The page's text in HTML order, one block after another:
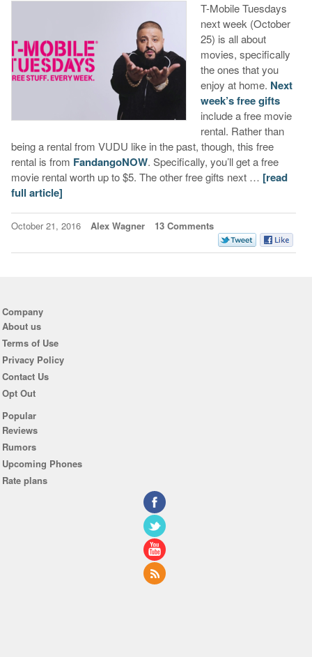
T-Mobile Tuesdays
next week (October
25) is all about
movies, specifically
the ones that you
enjoy at home. Next
week’s free gifts
include a free movie
rental. Rather than
being a rental from VUDU like in the past, though, this free
rental is from FandangoNOW. Specifically, you’ll get a free
movie rental worth up to $5. The other free gifts next … [read
full article]
October 21, 2016 Alex Wagner 13 Comments
Company
About us
Terms of Use
Privacy Policy
Contact Us
Opt Out
Popular
Reviews
Rumors
Upcoming Phones
Rate plans